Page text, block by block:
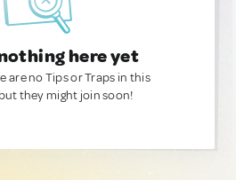
here yet
are no Tips or Traps in this
they might join soon!